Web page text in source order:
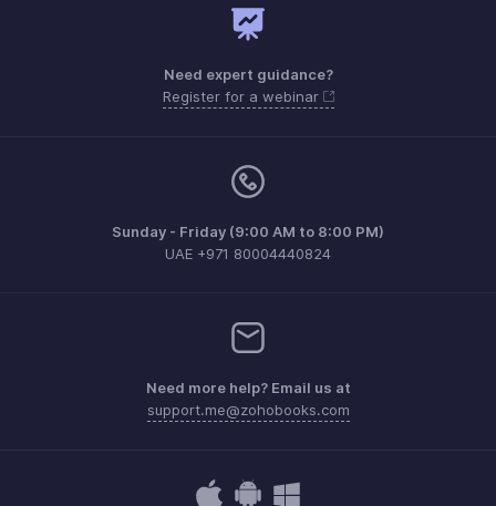
Need expert guidance?
Register for a webinar
Sunday - Friday (9:00 AM to 8:00 PM)
UAE +971 80004440824
Need more help? Email us at
support.me@zohobooks.com